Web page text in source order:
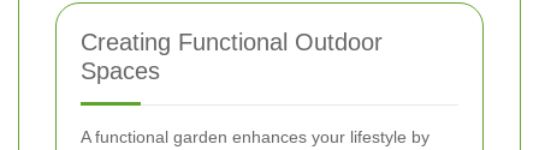
Creating Functional Outdoor
Spaces
A functional garden enhances your lifestyle by